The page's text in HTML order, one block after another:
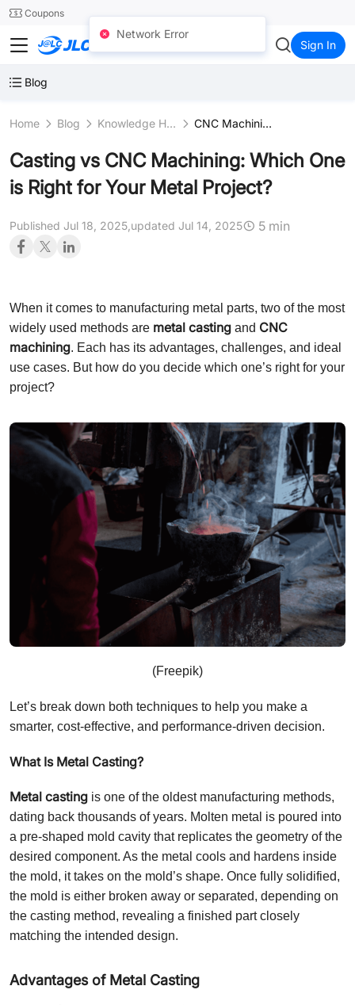
24SMTCoupons
JLCCNC Sign In
Blog
Home Blog Knowledge Hub CNC Machining Fundamentals
Casting vs CNC Machining: Which One
is Right for Your Metal Project?
Published Jul 18, 2025, updated Jul 14, 2025 5 min
When it comes to manufacturing metal parts, two of the most
widely used methods are metal casting and CNC
machining. Each has its advantages, challenges, and ideal
use cases. But how do you decide which one’s right for your
project?
(Freepik)
Let’s break down both techniques to help you make a
smarter, cost-effective, and performance-driven decision.
What Is Metal Casting?
Metal casting is one of the oldest manufacturing methods,
dating back thousands of years. Molten metal is poured into
a pre-shaped mold cavity that replicates the geometry of the
desired component. As the metal cools and hardens inside
the mold, it takes on the mold’s shape. Once fully solidified,
the mold is either broken away or separated, depending on
the casting method, revealing a finished part closely
matching the intended design.
Advantages of Metal Casting
Network Error